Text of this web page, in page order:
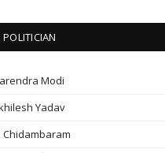
POLITICIAN
Modi
Yadav
Chidambaram